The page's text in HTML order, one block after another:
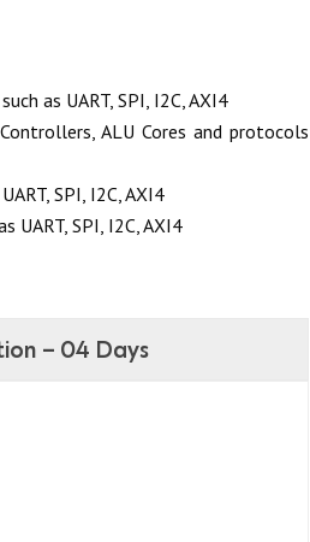
as UART, SPI, I2C, AXI4
ALU Cores and protocols
SPI, I2C, AXI4
UART, SPI, I2C, AXI4
– 04 Days